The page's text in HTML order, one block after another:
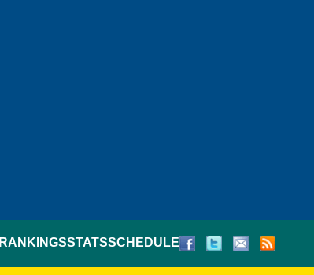
RANKINGSSTATSSCHEDULE